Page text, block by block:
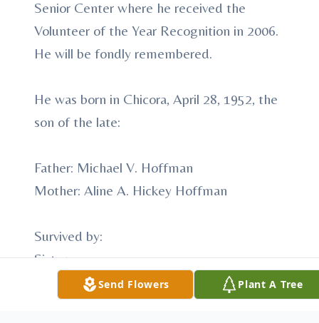
Senior Center where he received the
Volunteer of the Year Recognition in 2006.
He will be fondly remembered.
He was born in Chicora, April 28, 1952, the
son of the late:
Father: Michael V. Hoffman
Mother: Aline A. Hickey Hoffman
Survived by:
Sister:
Mary McKee --- Kittanning
Send Flowers Plant A Tree